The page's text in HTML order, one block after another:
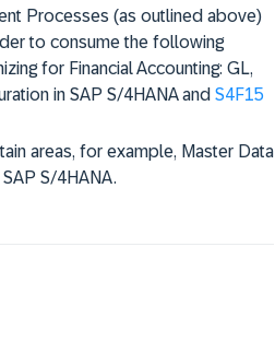
Processes (as outlined above)
to consume the following
for Financial Accounting: GL,
in SAP S/4HANA and S4F15
areas, for example, Master Data
S/4HANA.